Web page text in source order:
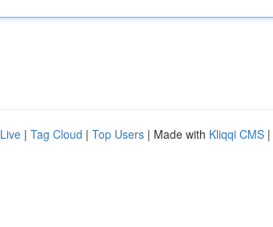
Live | Tag Cloud | Top Users | Made with Kliqqi CMS |